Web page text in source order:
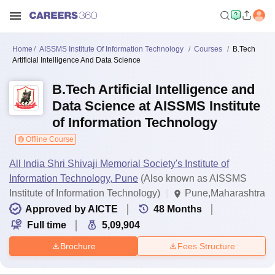
Home AISSMS Institute Of Information Technology Courses
B.Tech
Artificial Intelligence And Data Science
B.Tech Artificial Intelligence and
Data Science at AISSMS Institute
of Information Technology
Offline Course
All India Shri Shivaji Memorial Society's Institute of
Information Technology, Pune (Also known as AISSMS
Institute of Information Technology)
Pune,Maharashtra
Approved by AICTE
48 Months
Full time
5,09,904
Brochure Fees Structure